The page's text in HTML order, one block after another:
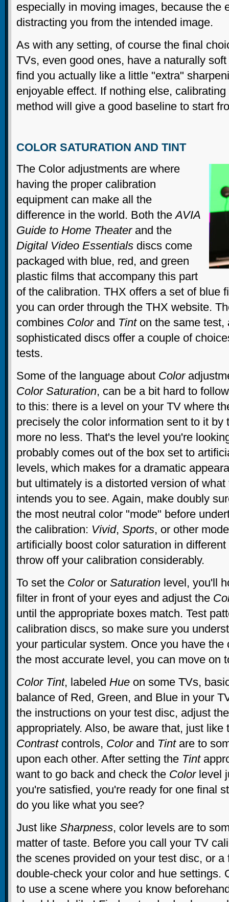
especially in moving images, because the
distracting you from the intended image.
As with any setting, of course the final
TVs, even good ones, have a naturally
find you actually like a little "extra"
enjoyable effect. If nothing else,
method will give a good baseline to start
COLOR SATURATION AND TINT
The Color adjustments are where
having the proper calibration
equipment can make all the
difference in the world. Both theAVIA
Guide to Home Theaterand the
Digital Video Essentials discs come
packaged with blue, red, and green
plastic films that accompany this part
of the calibration. THX offers a set of blue
you can order through the THX website.
combines Colorand Tinton the same test,
sophisticated discs offer a couple of
tests.
Some of the language about Color
Color Saturation, can be a bit hard to
to this: there is a level on your TV where
precisely the color information sent to it by
more no less. That's the level you're
probably comes out of the box set to
levels, which makes for a dramatic
but ultimately is a distorted version of
intends you to see. Again, make doubly
the most neutral color "mode" before
the calibration: Vivid, Sports, or other
artificially boost color saturation in
throw off your calibration considerably.
To set the Coloror Saturation level, you'll
filter in front of your eyes and adjust the
until the appropriate boxes match. Test
calibration discs, so make sure you
your particular system. Once you have the
the most accurate level, you can move on
Color Tint, labeled Hue on some TVs,
balance of Red, Green, and Blue in your
the instructions on your test disc, adjust
appropriately. Also, be aware that, just like
Contrastcontrols, Color and Tint are to
upon each other. After setting the Tint
want to go back and check the Colorlevel
you're satisfied, you're ready for one final
do you like what you see?
Just like Sharpness, color levels are to
matter of taste. Before you call your TV
the scenes provided on your test disc, or a
double-check your color and hue settings.
to use a scene where you know